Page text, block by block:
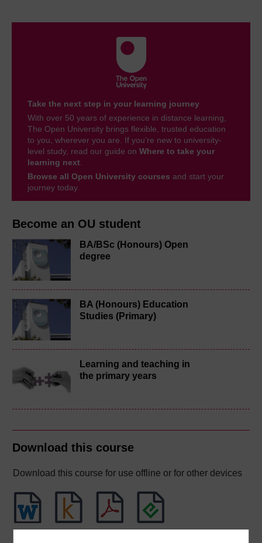
Become an OU student
BA/BSc (Honours) Open
degree
BA (Honours) Education
Studies (Primary)
Learning and teaching in
the primary years
Download this course
Download this course for use offline or for other devices
Take the next step in your learning journey
With over 50 years of experience in distance learning,
The Open University brings flexible, trusted education
to you, wherever you are. If you’re new to university-
level study, read our guide on Where to take your
learning next.
Browse all Open University courses and start your
journey today.